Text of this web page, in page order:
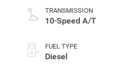
TRANSMISSION
10-Speed A/T
FUEL TYPE
Diesel